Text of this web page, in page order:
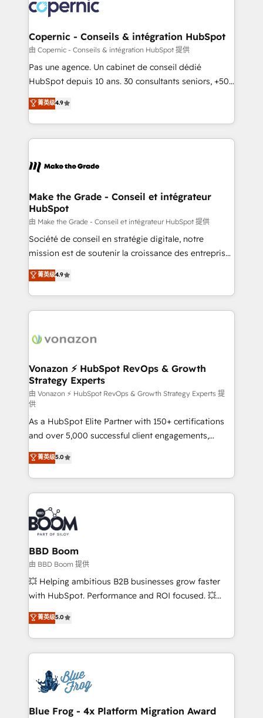
worldwide, and with over 15 years in the ecosystem,
Huble has built a track record that speaks for itself.
One company, one operating model, delivering
across offices and consulting teams in the UK, USA,
Canada, Germany, France, Belgium, Singapore, and
South Africa. Certified compliant with ISO/IEC
international offices and 175+ employees.
Copernic - Conseils & intégration HubSpot
由 Copernic - Conseils & intégration HubSpot 提供
Pas une agence. Un cabinet de conseil dédié
HubSpot depuis 10 ans. 30 consultants seniors, +500
clients, un ROI mesurable. Notre mission : faire de
HubSpot un vrai levier de performance pour votre
organisation. Cela passe par la compréhension de
vos processus, la fiabilisation de vos données et
la plateforme. Nos domaines d'intervention : -
& reprise de données - Stratégie RevOps &
alignement Marketing / Sales - Data, reporting &
tableaux de bord - Onboarding, audit &
optimisation - Intégrations métiers (ERP, téléphonie,
e-commerce) - Formation & accompagnement au
et grandes entreprises en France et à l'international,
dans des secteurs variés : SaaS, immobilier,
菁英级4.9
Make the Grade - Conseil et intégrateur
HubSpot
由 Make the Grade - Conseil et intégrateur HubSpot 提供
Société de conseil en stratégie digitale, notre
mission est de soutenir la croissance des entreprises
B2B à travers l’acquisition de nouveaux clients,
l'intégration CRM et le développement des revenus
auprès de vos comptes existants. En France et à
l'international, nous travaillons avec des ETI
delà d’une simple transformation digitale et des
➤ L’intégration de CRM et de méthodologie RevOps
pour aligner les équipes marketing, commerciales et
support client (data migration, synchronisation API,
audit et maintenance) ➤ La création de sites internet
de conversion qui transforment les visiteurs en
opportunités d'affaires ➤ La mise en place de
stratégies d'acquisition marketing (SEO, SEA,
inbound, automatisation marketing, ABM, IA,
emailing) Informations clés : - 10 ans d'expérience -
100+ intégrations CRM HubSpot réussies - 40
experts conseil - 150 certifications HubSpot
cumulées
菁英级4.9
Vonazon ⚡ HubSpot RevOps & Growth
Strategy Experts
由 Vonazon ⚡ HubSpot RevOps & Growth Strategy Experts 提
供
As a HubSpot Elite Partner with 150+ certifications
and over 5,000 successful client engagements,
Vonazon turns marketing complexity into
measurable, scalable growth. From onboarding to
enterprise-grade campaigns, our in-house team
builds scalable strategies that drive long-term
revenue. ⚙️ HubSpot Integration & Optimization •
Seamless CRM, CMS, and automation setup •
Complex platform migrations and data cleanups •
Custom APIs and third-party integrations 📈 End-to-
End Revenue Acceleration • Lifecycle marketing and
pipeline growth programs • Sales enablement tools
and CRM optimization • Retention strategies with
Execution • 750+ onboardings and 2,000+
implementations • Deep expertise across marketing,
菁英级5.0
BBD Boom
由 BBD Boom 提供
💥 Helping ambitious B2B businesses grow faster
with HubSpot. Performance and ROI focused. 💥
BBD Boom is the HubSpot partner that can help you
to HubSpot Better. We work with your teams to
solve all your HubSpot challenges and improve user
adoption, sales process and marketing results.
the first time 🔧 Designing and optimising your
HubSpot set-up for better results 🌐 Website design
and build using HubSpot 🔌 Integrating HubSpot
菁英级5.0
Blue Frog - 4x Platform Migration Award